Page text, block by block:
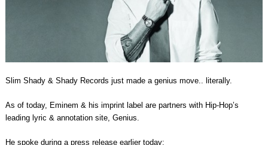
Slim Shady & Shady Records just made a genius move.. literally.
As of today, Eminem & his imprint label are partners with Hip-Hop’s
leading lyric & annotation site, Genius.
He spoke during a press release earlier today: